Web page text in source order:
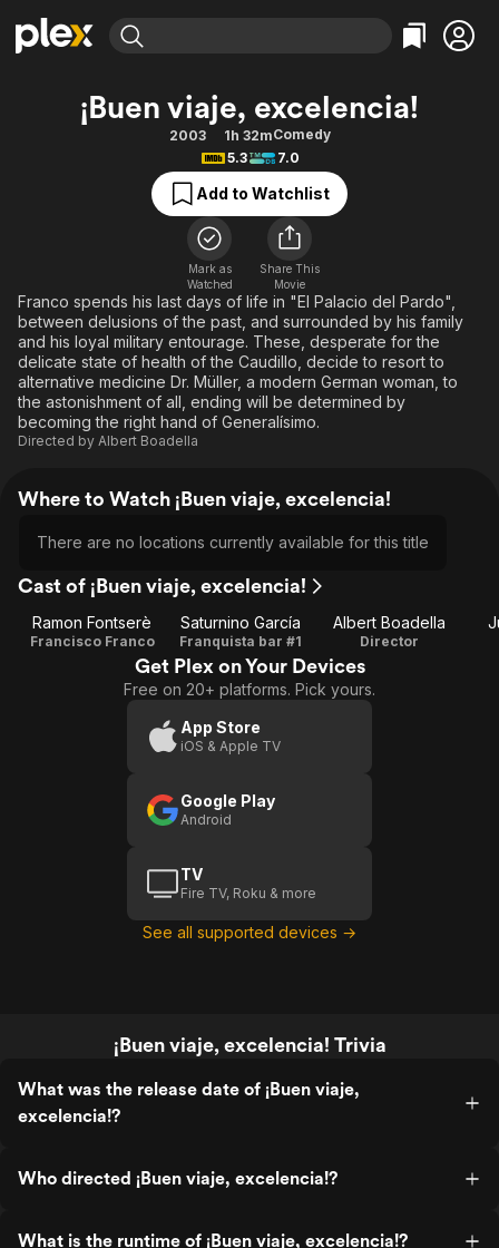
Explore
Movies & TV Shows
Free Movies & TV Shows
Categories
Action
Comedy
Documentary
En Español
Music
Sci-Fi
Western
Explore
Featured Channels
Property Brothers
The First 48 by A&E
Categories
Bingeworthy
True Crime
Sports
Classics
Comedy
Explore
Kids & Family
Global
¡Buen viaje, excelencia!
2003 1h 32mComedy
5.3
7.0
Add to Watchlist
Mark as
Watched
Share This
Movie
Franco spends his last days of life in "El Palacio del Pardo",
between delusions of the past, and surrounded by his family
and his loyal military entourage. These, desperate for the
delicate state of health of the Caudillo, decide to resort to
alternative medicine Dr. Müller, a modern German woman, to
the astonishment of all, ending will be determined by
becoming the right hand of Generalísimo.
Directed by Albert Boadella
Where to Watch ¡Buen viaje, excelencia!
There are no locations currently available for this title
Cast of ¡Buen viaje, excelencia!
Ramon Fontserè
Francisco Franco
Saturnino García
Franquista bar #1
Albert Boadella
Director
Get Plex on Your Devices
Free on 20+ platforms. Pick yours.
App Store
iOS & Apple TV
Google Play
Android
TV
Fire TV, Roku & more
See all supported devices →
¡Buen viaje, excelencia! Trivia
What was the release date of ¡Buen viaje,
excelencia!?
Who directed ¡Buen viaje, excelencia!?
What is the runtime of ¡Buen viaje, excelencia!?